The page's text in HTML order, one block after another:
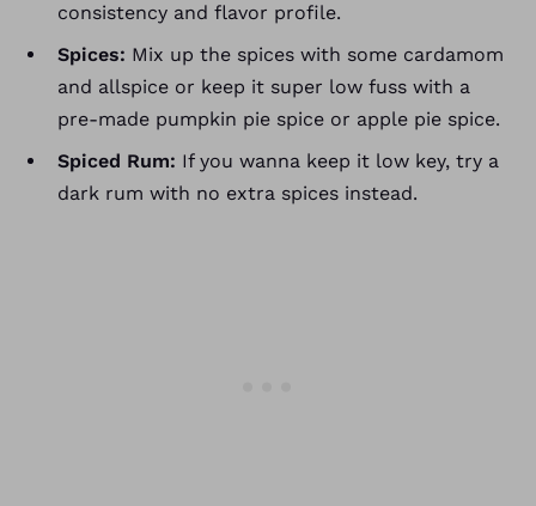
consistency and flavor profile.
Spices: Mix up the spices with some cardamom
and allspice or keep it super low fuss with a
pre-made pumpkin pie spice or apple pie spice.
Spiced Rum: If you wanna keep it low key, try a
dark rum with no extra spices instead.